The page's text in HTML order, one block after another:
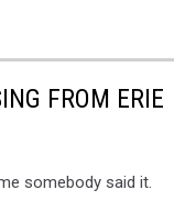
FROM ERIE
somebody said it.